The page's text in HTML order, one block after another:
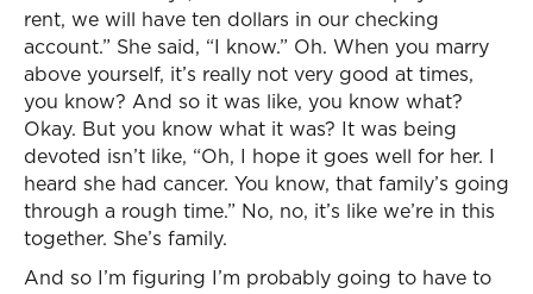
rent, we will have ten dollars in our checking
account.” She said, “I know.” Oh. When you marry
above yourself, it’s really not very good at times,
you know? And so it was like, you know what?
Okay. But you know what it was? It was being
devoted isn’t like, “Oh, I hope it goes well for her. I
heard she had cancer. You know, that family’s going
through a rough time.” No, no, it’s like we’re in this
together. She’s family.
And so I’m figuring I’m probably going to have to